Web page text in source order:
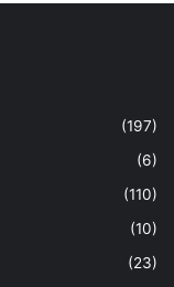
(197)
(6)
(110)
(10)
(23)